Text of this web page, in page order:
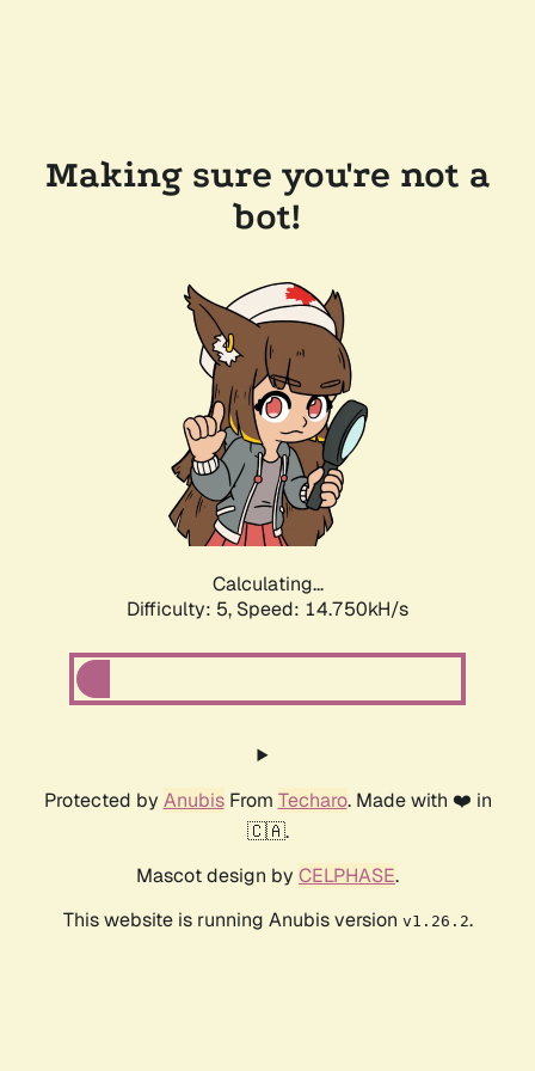
Making sure you're not a
bot!
Calculating...
Difficulty: 5, Speed: 14.750kH/s
Protected by AnubisFrom Techaro. Made with ❤️ in
🇨🇦.
Mascot design by CELPHASE.
This website is running Anubis version v1.26.2.